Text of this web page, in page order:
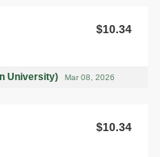
$10.34
University) Mar 08, 2026
$10.34